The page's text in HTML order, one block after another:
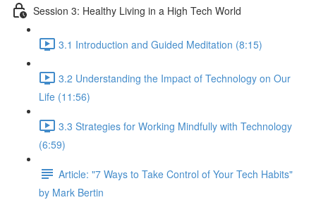
Session 3: Healthy Living in a High Tech World
3.1 Introduction and Guided Meditation (8:15)
3.2 Understanding the Impact of Technology on Our
Life (11:56)
3.3 Strategies for Working Mindfully with Technology
(6:59)
Article: "7 Ways to Take Control of Your Tech Habits"
by Mark Bertin